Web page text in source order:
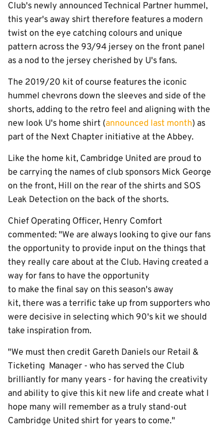
Club's newly announced Technical Partner hummel,
this year's away shirt therefore features a modern
twist on the eye catching colours and unique
pattern across the 93/94 jersey on the front panel
as a nod to the jersey cherished by U's fans.
The 2019/20 kit of course features the iconic
hummel chevrons down the sleeves and side of the
shorts, adding to the retro feel and aligning with the
new look U's home shirt (announced last month) as
part of the Next Chapter initiative at the Abbey.
Like the home kit, Cambridge United are proud to
be carrying the names of club sponsors Mick George
on the front, Hill on the rear of the shirts and SOS
Leak Detection on the back of the shorts.
Chief Operating Officer, Henry Comfort
commented: "We are always looking to give our fans
the opportunity to provide input on the things that
they really care about at the Club. Having created a
way for fans to have the opportunity
to make the final say on this season's away
kit, there was a terrific take up from supporters who
were decisive in selecting which 90's kit we should
take inspiration from.
"We must then credit Gareth Daniels our Retail &
Ticketing Manager - who has served the Club
brilliantly for many years - for having the creativity
and ability to give this kit new life and create what I
hope many will remember as a truly stand-out
Cambridge United shirt for years to come."